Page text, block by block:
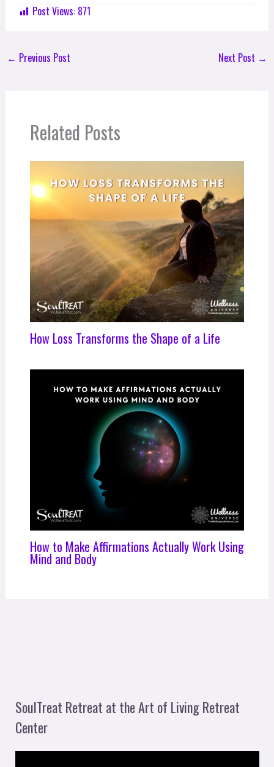
Post Views: 871
← Previous Post Next Post →
Related Posts
How Loss Transforms the Shape of a Life
How to Make Affirmations Actually Work Using
Mind and Body
SoulTreat Retreat at the Art of Living Retreat
Center